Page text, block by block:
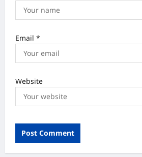
Email *
Website